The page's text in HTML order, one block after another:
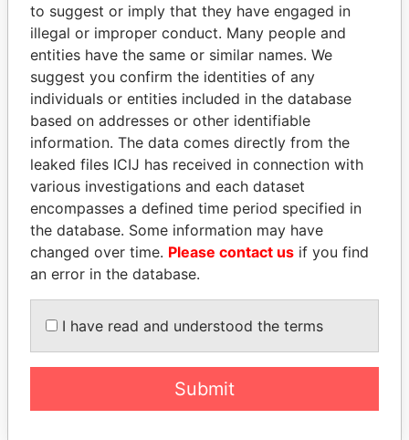
Panama Papers
PORFIRIO LOBO
Former President
HAMAD BIN JASSIM
AL THANI
Former Prime Minister
to suggest or imply that they have engaged in
illegal or improper conduct. Many people and
entities have the same or similar names. We
suggest you confirm the identities of any
individuals or entities included in the database
based on addresses or other identifiable
information. The data comes directly from the
leaked files ICIJ has received in connection with
various investigations and each dataset
encompasses a defined time period specified in
the database. Some information may have
changed over time. Please contact us if you find
an error in the database.
I have read and understood the terms
Submit